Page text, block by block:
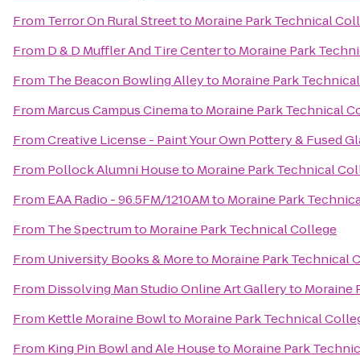
From Terror On Rural Streetto Moraine Park Technical
From D & D Muffler And Tire Centerto Moraine Park
From The Beacon Bowling Alleyto Moraine Park
From Marcus Campus Cinemato Moraine Park Technical
FromCreative License - Paint Your Own Pottery & Fused
From Pollock Alumni Houseto Moraine Park Technical
From EAA Radio - 96.5FM/1210AMto Moraine Park
From The Spectrumto Moraine Park Technical College
From University Books & Moreto Moraine Park Technical
From Dissolving Man Studio Online Art Galleryto Moraine
From Kettle Moraine Bowlto Moraine Park Technical
From King Pin Bowl and Ale Houseto Moraine Park